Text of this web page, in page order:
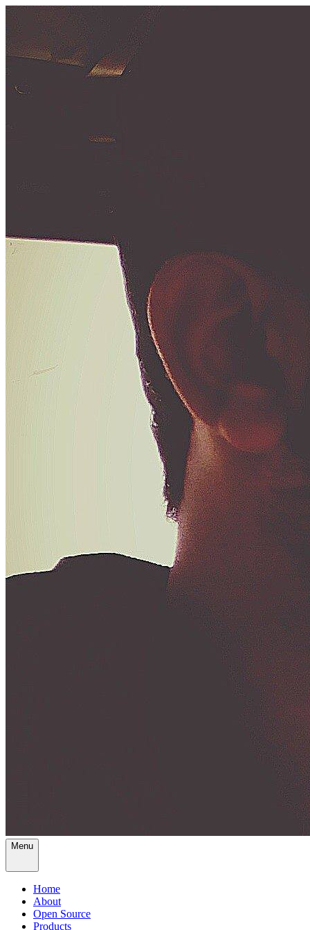
Menu
Home
About
Open Source
Products